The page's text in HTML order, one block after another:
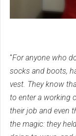
"For anyone who
socks and boots,
vest. They know
to enter a working
their job and even
the magic: they